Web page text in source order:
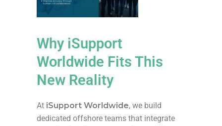
Why iSupport
Worldwide Fits This
New Reality
At iSupport Worldwide, we build
dedicated offshore teams that integrate